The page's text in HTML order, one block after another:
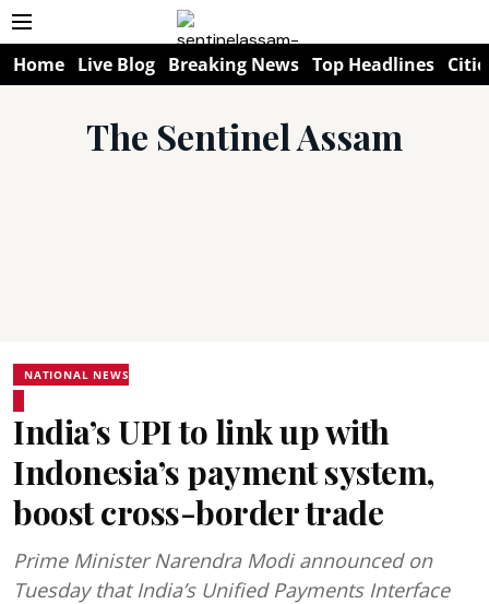
Home Live Blog Breaking News Top Headlines
The Sentinel Assam
NATIONAL NEWS
India’s UPI to link up with
Indonesia’s payment system,
boost cross-border trade
Prime Minister Narendra Modi announced on
Tuesday that India’s Unified Payments Interface